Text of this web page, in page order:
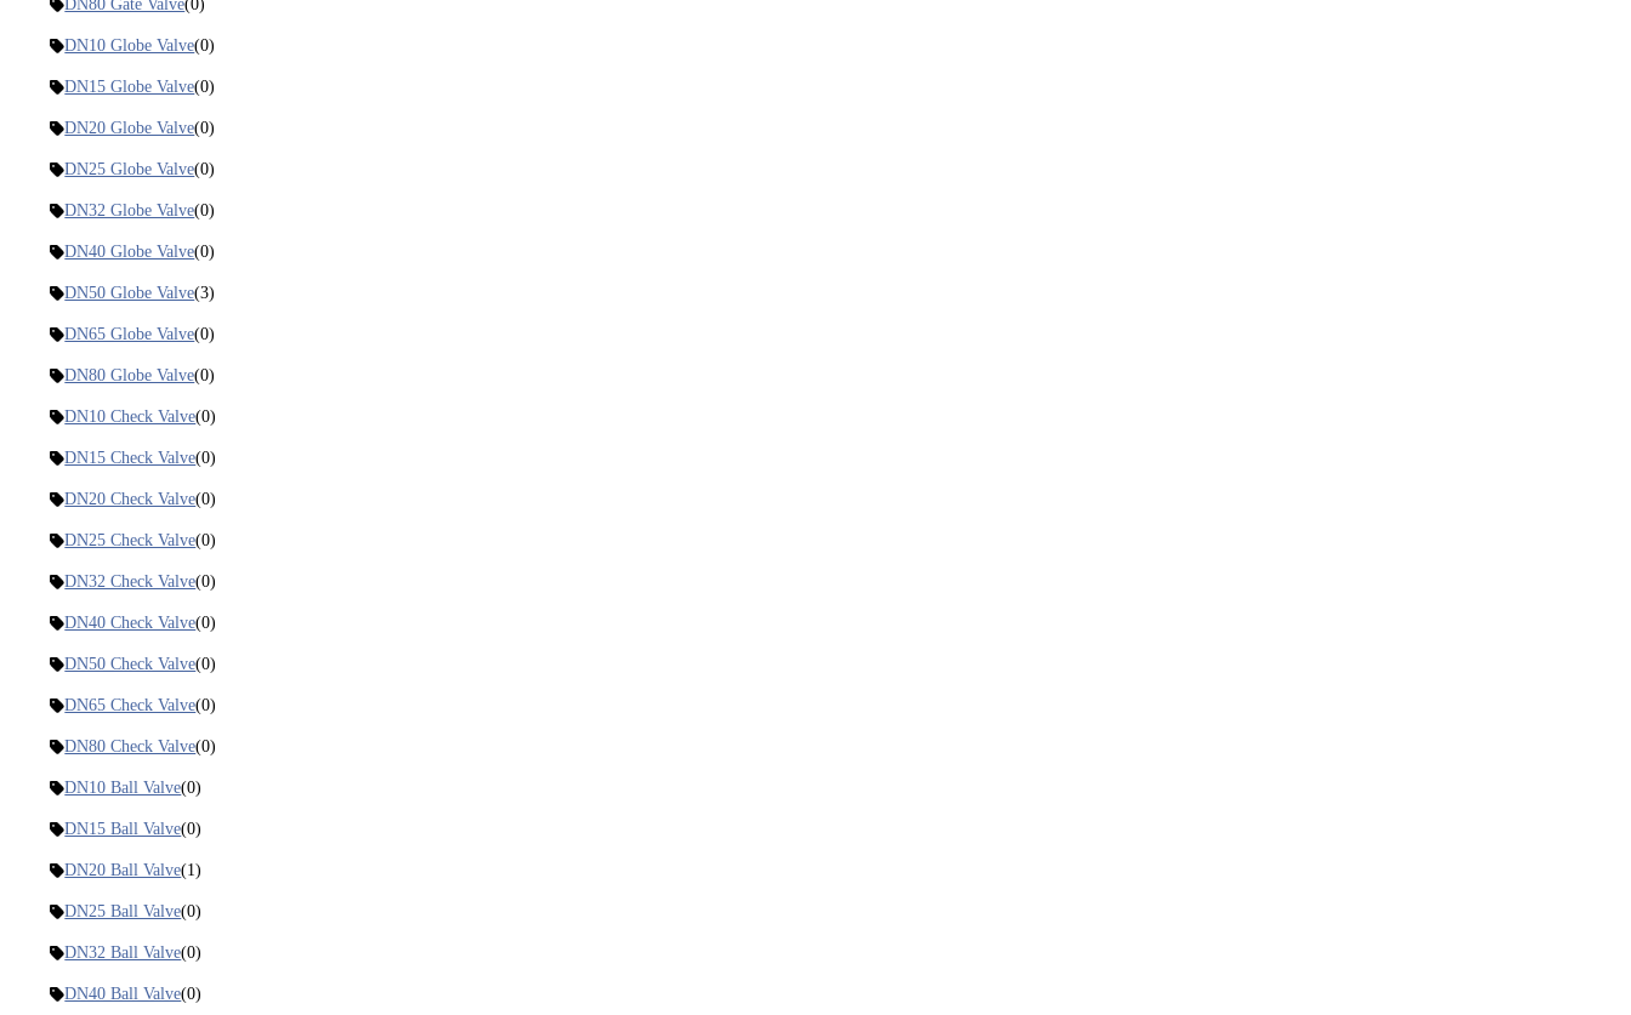
DN80 Gate Valve(0)
DN10 Globe Valve(0)
DN15 Globe Valve(0)
DN20 Globe Valve(0)
DN25 Globe Valve(0)
DN32 Globe Valve(0)
DN40 Globe Valve(0)
DN50 Globe Valve(3)
DN65 Globe Valve(0)
DN80 Globe Valve(0)
DN10 Check Valve(0)
DN15 Check Valve(0)
DN20 Check Valve(0)
DN25 Check Valve(0)
DN32 Check Valve(0)
DN40 Check Valve(0)
DN50 Check Valve(0)
DN65 Check Valve(0)
DN80 Check Valve(0)
DN10 Ball Valve(0)
DN15 Ball Valve(0)
DN20 Ball Valve(1)
DN25 Ball Valve(0)
DN32 Ball Valve(0)
DN40 Ball Valve(0)